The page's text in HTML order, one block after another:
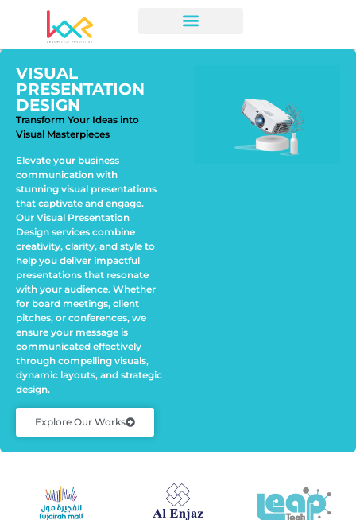
VISUAL
PRESENTATION
DESIGN
Transform Your Ideas into
Visual Masterpieces
Elevate your business
communication with
stunning visual presentations
that captivate and engage.
Our Visual Presentation
Design services combine
creativity, clarity, and style to
help you deliver impactful
presentations that resonate
with your audience. Whether
for board meetings, client
pitches, or conferences, we
ensure your message is
communicated effectively
through compelling visuals,
dynamic layouts, and strategic
design.
Explore Our Works